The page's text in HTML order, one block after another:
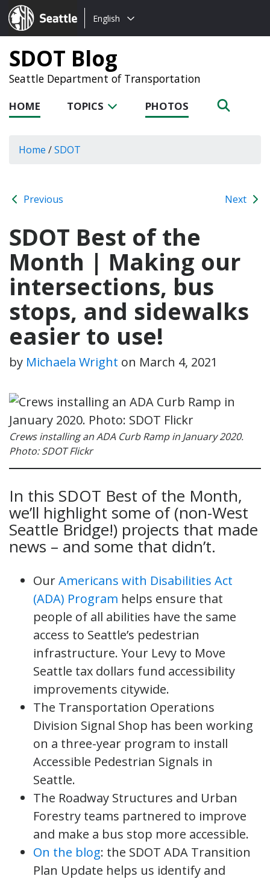
Seattle.gov
Choose
language:
English
SDOT Blog
Seattle Department of Transportation
HOME TOPICS PHOTOS
Home /SDOT
Previous Next
SDOT Best of the
Month | Making our
intersections, bus
stops, and sidewalks
easier to use!
by Michaela Wright on March 4, 2021
Crews installing an ADA Curb Ramp in January 2020.
Photo: SDOT Flickr
In this SDOT Best of the Month,
we’ll highlight some of (non-West
Seattle Bridge!) projects that made
news – and some that didn’t.
OurAmericans with Disabilities Act
(ADA) Program helps ensure that
people of all abilities have the same
access to Seattle’s pedestrian
infrastructure. Your Levy to Move
Seattle tax dollars fund accessibility
improvements citywide.
The Transportation Operations
Division Signal Shop has been working
on a three-year program to install
Accessible Pedestrian Signals in
Seattle.
The Roadway Structures and Urban
Forestry teams partnered to improve
and make a bus stop more accessible.
On the blog: the SDOT ADA Transition
Plan Update helps us identify and